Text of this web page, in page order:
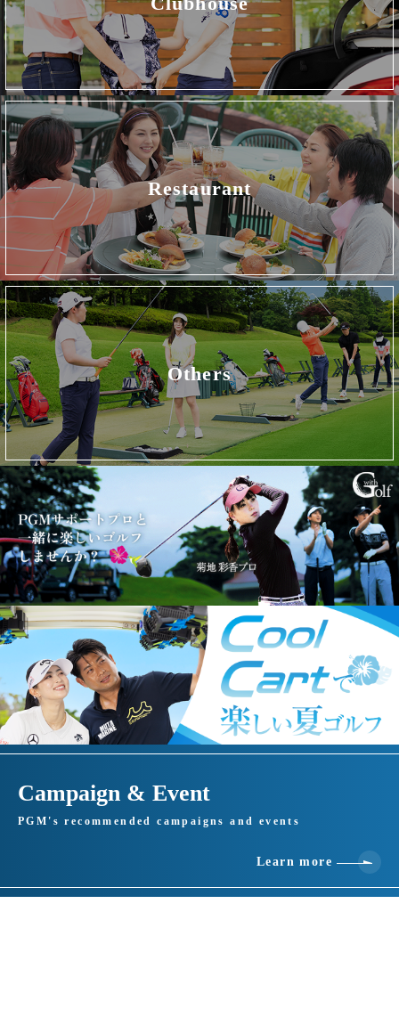
Restaurant
Others
Campaign & Event
PGM's recommended campaigns and events
Learn more